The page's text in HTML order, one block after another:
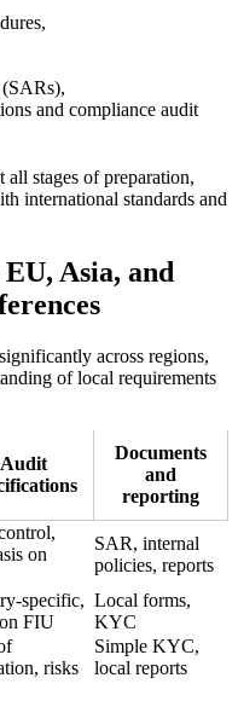
(SARs),
and compliance audit
stages of preparation,
international standards and
Asia, and
across regions,
of local requirements
Audit
Documents
and
reporting
on
SAR, internal
policies, reports
specific,
FIU
Local forms,
KYC
risks
Simple KYC,
local reports